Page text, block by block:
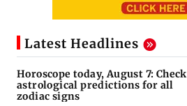
Latest Headlines
Horoscope today, August 7: Check
astrological predictions for all
zodiac signs